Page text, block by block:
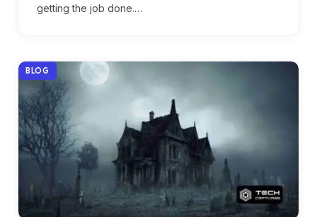
getting the job done.…
BLOG